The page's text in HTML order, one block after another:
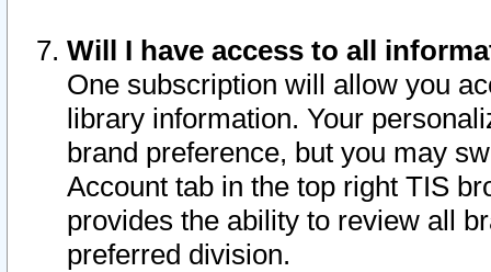
Will I have access to all
One subscription will allow you
library information. Your
brand preference, but you may
Account tab in the top right TIS
provides the ability to review all
preferred division.